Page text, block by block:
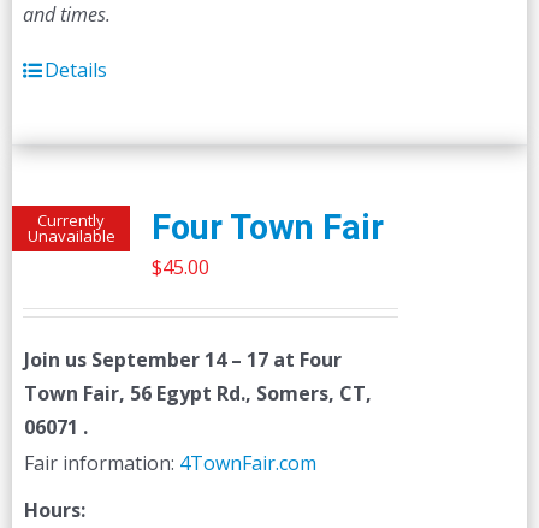
and times.
Details
Currently
Unavailable Four Town Fair
$45.00
Join us September 14 – 17at Four
Town Fair, 56 Egypt Rd., Somers, CT,
06071 .
Fair information: 4TownFair.com
Hours: